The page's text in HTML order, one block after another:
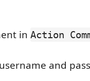
in Action
and